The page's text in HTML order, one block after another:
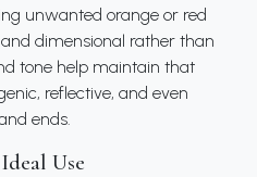
unwanted orange or red
dimensional rather than
tone help maintain that
reflective, and even
ends.
Use